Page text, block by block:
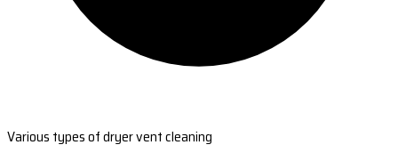
Various types of dryer vent cleaning